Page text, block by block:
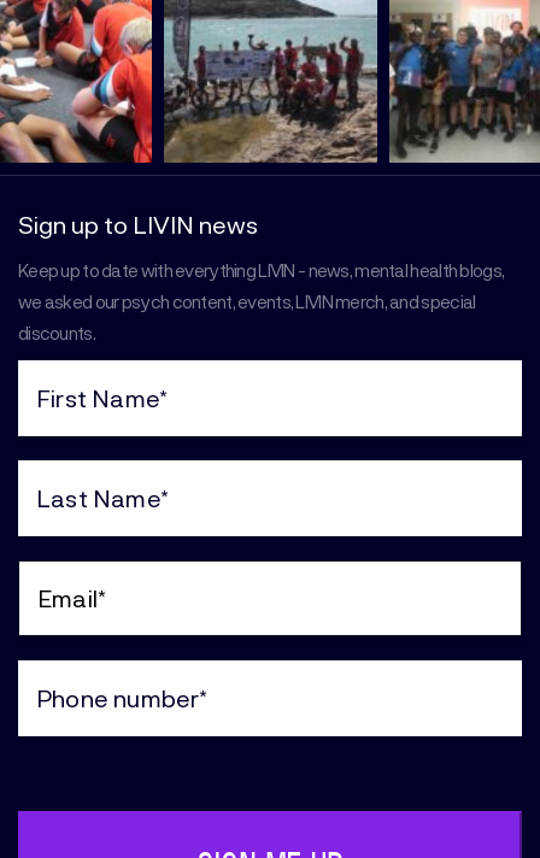
Sign up to LIVIN news
Keep up to date with everything LIVIN - news, mental health blogs,
we asked our psych content, events, LIVIN merch, and special
discounts.
(Required)
(Required)